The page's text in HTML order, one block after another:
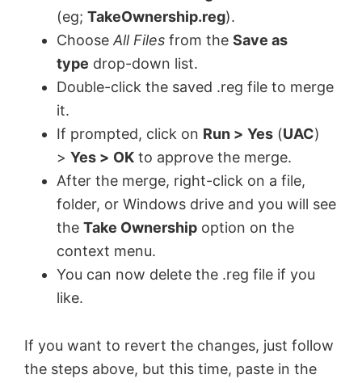
(eg; TakeOwnership.reg).
ChooseAll Files from the Save as
type drop-down list.
Double-click the saved .reg file to merge
it.
If prompted, click on Run > Yes (UAC)
> Yes > OK to approve the merge.
After the merge, right-click on a file,
folder, or Windows drive and you will see
the Take Ownership option on the
context menu.
You can now delete the .reg file if you
like.
If you want to revert the changes, just follow
the steps above, but this time, paste in the